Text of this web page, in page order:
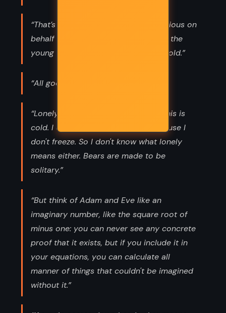
“That’s the duty of the old, to be anxious on
behalf of the young. And the duty of the
young is to scorn the anxiety of the old.”
“All good things pass away.”
“Lonely? I don't know. They tell me this is
cold. I don't know what cold is, because I
don't freeze. So I don't know what lonely
means either. Bears are made to be
solitary.”
“But think of Adam and Eve like an
imaginary number, like the square root of
minus one: you can never see any concrete
proof that it exists, but if you include it in
your equations, you can calculate all
manner of things that couldn't be imagined
without it.”